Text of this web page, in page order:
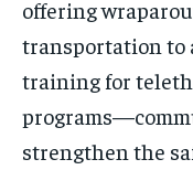
offering
transportation to
training for
strengthen the